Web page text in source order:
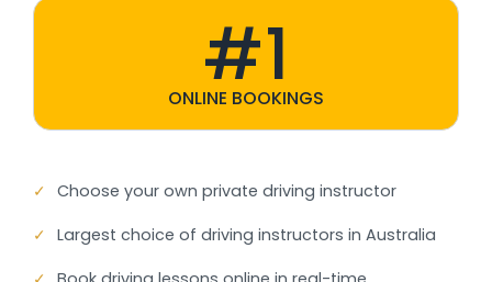
#1
ONLINE BOOKINGS
✓ Choose your own private driving instructor
✓ Largest choice of driving instructors in Australia